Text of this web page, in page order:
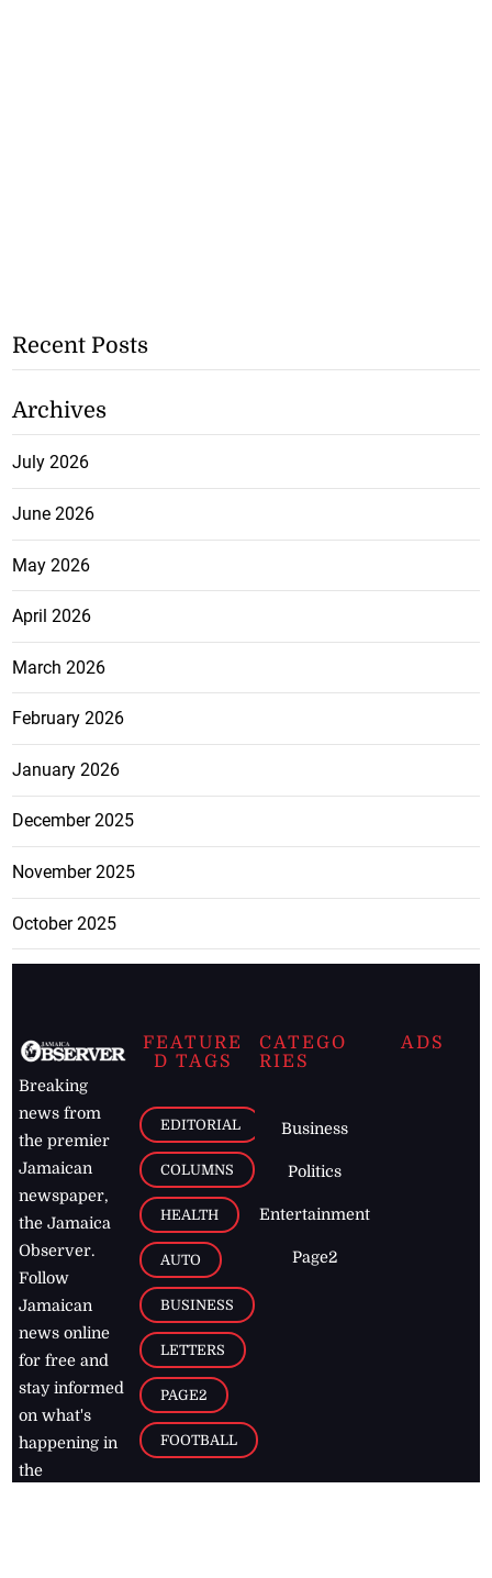
Recent Posts
Archives
July 2026
June 2026
May 2026
April 2026
March 2026
February 2026
January 2026
December 2025
November 2025
October 2025
Breaking
news from
the premier
Jamaican
newspaper,
the Jamaica
Observer.
Follow
Jamaican
news online
for free and
stay informed
on what's
happening in
the
FEATURE
D TAGS
EDITORIAL
COLUMNS
HEALTH
AUTO
BUSINESS
LETTERS
PAGE2
FOOTBALL
CATEGO
RIES
Business
Politics
Entertainment
Page2
ADS